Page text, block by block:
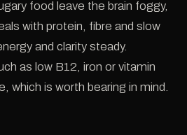
food leave the brain foggy,
with protein, fibre and slow
and clarity steady.
as low B12, iron or vitamin
which is worth bearing in mind.